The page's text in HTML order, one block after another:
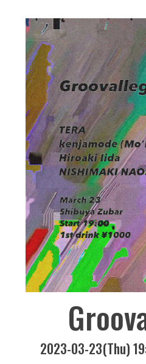
2023-03-23(Thu)